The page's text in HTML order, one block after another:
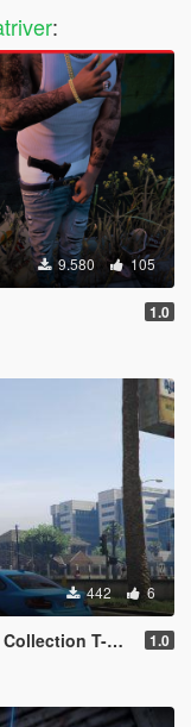
:
9.580 105
1.0
442 6
T-Shirt 1.0